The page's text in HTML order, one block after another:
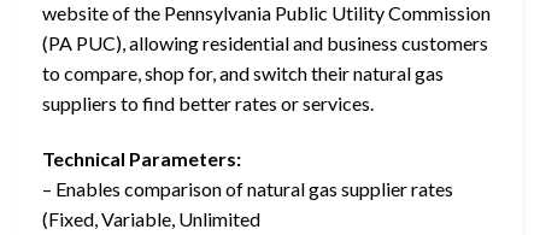
website of the Pennsylvania Public Utility Commission
(PA PUC), allowing residential and business customers
to compare, shop for, and switch their natural gas
suppliers to find better rates or services.
Technical Parameters:
– Enables comparison of natural gas supplier rates
(Fixed, Variable, Unlimited